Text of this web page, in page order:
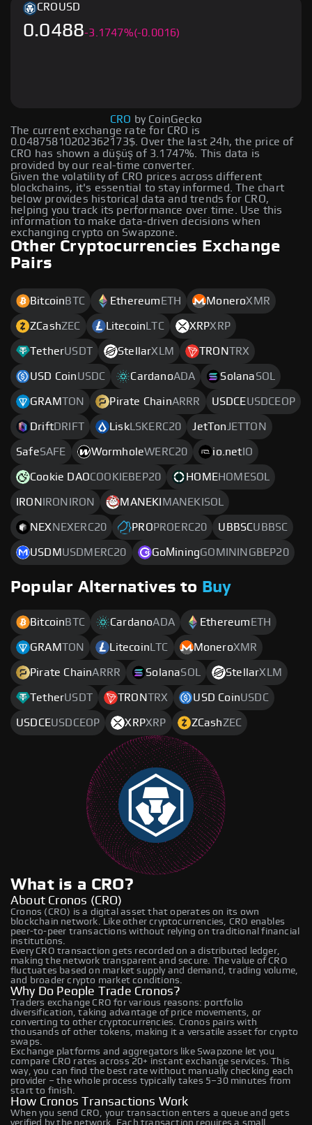
The current exchange rate for CRO is
0.04875810202362173$. Over the last 24h, the price of
CRO has shown a düşüş of 3.1747%. This data is
provided by our real-time converter.
Given the volatility of CRO prices across different
blockchains, it's essential to stay informed. The chart
below provides historical data and trends for CRO,
helping you track its performance over time. Use this
information to make data-driven decisions when
exchanging crypto on Swapzone.
CROUSD
0.0488-3.1747%(-0.0016)
CRO by CoinGecko
Other Cryptocurrencies Exchange
Pairs
Bitcoin BTC Ethereum ETH MoneroXMR
ZCashZEC Litecoin LTC XRPXRP
TetherUSDT StellarXLM TRONTRX
USD CoinUSDC CardanoADA SolanaSOL
GRAMTON Pirate ChainARRR USDCEUSDCEOP
DriftDRIFT LiskLSKERC20 JetTon JETTON
SafeSAFE WormholeWERC20 io.net IO
Cookie DAOCOOKIEBEP20 HOMEHOMESOL
IRON IRONIRON MANEKI MANEKISOL
NEX NEXERC20 PRO PROERC20 UBBSCUBBSC
USDM USDMERC20 GoМiningGOMININGBEP20
Popular Alternatives to Buy
Bitcoin BTC CardanoADA Ethereum ETH
GRAMTON Litecoin LTC MoneroXMR
Pirate ChainARRR SolanaSOL StellarXLM
TetherUSDT TRONTRX USD CoinUSDC
USDCEUSDCEOP XRPXRP ZCashZEC
What is a CRO?
About Cronos (CRO)
Cronos (CRO) is a digital asset that operates on its own
blockchain network. Like other cryptocurrencies, CRO enables
peer-to-peer transactions without relying on traditional financial
institutions.
Every CRO transaction gets recorded on a distributed ledger,
making the network transparent and secure. The value of CRO
fluctuates based on market supply and demand, trading volume,
and broader crypto market conditions.
Why Do People Trade Cronos?
Traders exchange CRO for various reasons: portfolio
diversification, taking advantage of price movements, or
converting to other cryptocurrencies. Cronos pairs with
thousands of other tokens, making it a versatile asset for crypto
swaps.
Exchange platforms and aggregators like Swapzone let you
compare CRO rates across 20+ instant exchange services. This
way, you can find the best rate without manually checking each
provider – the whole process typically takes 5–30 minutes from
start to finish.
How Cronos Transactions Work
When you send CRO, your transaction enters a queue and gets
verified by the network. Each transaction requires a small